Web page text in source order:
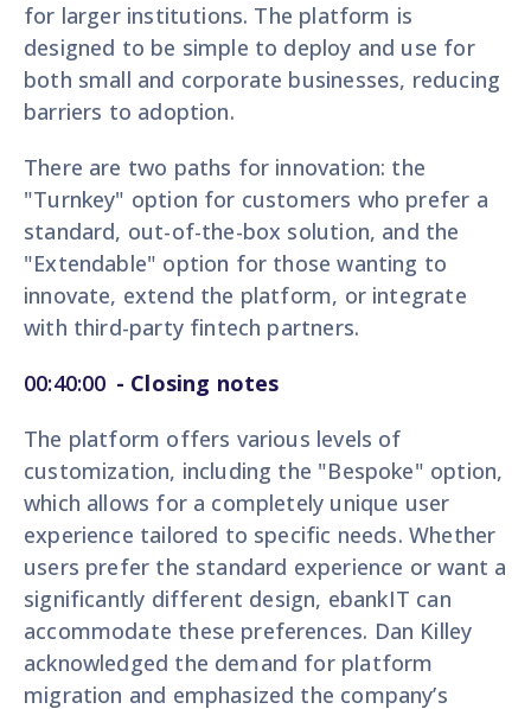
for larger institutions. The platform is
designed to be simple to deploy and use for
both small and corporate businesses, reducing
barriers to adoption.
There are two paths for innovation: the
"Turnkey" option for customers who prefer a
standard, out-of-the-box solution, and the
"Extendable" option for those wanting to
innovate, extend the platform, or integrate
with third-party fintech partners.
00:40:00 - Closing notes
The platform offers various levels of
customization, including the "Bespoke" option,
which allows for a completely unique user
experience tailored to specific needs. Whether
users prefer the standard experience or want a
significantly different design, ebankIT can
accommodate these preferences. Dan Killey
acknowledged the demand for platform
migration and emphasized the company’s